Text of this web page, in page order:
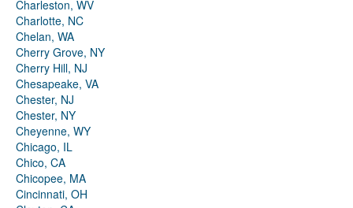
Charleston, WV
Charlotte, NC
Chelan, WA
Cherry Grove, NY
Cherry Hill, NJ
Chesapeake, VA
Chester, NJ
Chester, NY
Cheyenne, WY
Chicago, IL
Chico, CA
Chicopee, MA
Cincinnati, OH